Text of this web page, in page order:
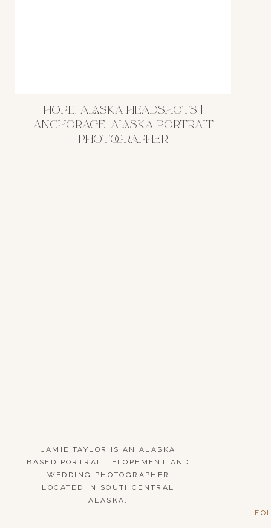
HOPE, ALASKA HEADSHOTS |
ANCHORAGE, ALASKA PORTRAIT
PHOTOGRAPHER
JAMIE TAYLOR IS AN ALASKA
BASED PORTRAIT, ELOPEMENT AND
WEDDING PHOTOGRAPHER
LOCATED IN SOUTHCENTRAL
ALASKA.